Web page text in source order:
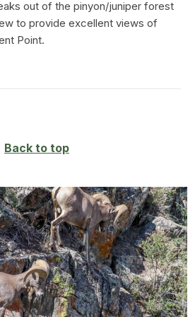
out of the pinyon/juniper forest
to provide excellent views of
Point.
Back to top